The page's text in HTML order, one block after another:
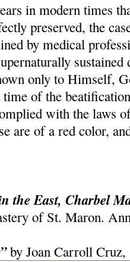
in modern times
preserved, the
by medical
only to Himself,
of the
with the laws
are of a red color,
the East, Charbel
of St. Maron.
by Joan Carroll Cruz,